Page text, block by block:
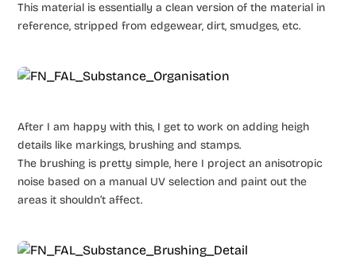
This material is essentially a clean version of the material in
reference, stripped from edgewear, dirt, smudges, etc.
After I am happy with this, I get to work on adding heigh
details like markings, brushing and stamps.
The brushing is pretty simple, here I project an anisotropic
noise based on a manual UV selection and paint out the
areas it shouldn’t affect.